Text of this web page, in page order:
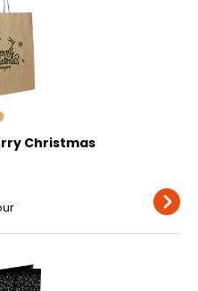
Christmas